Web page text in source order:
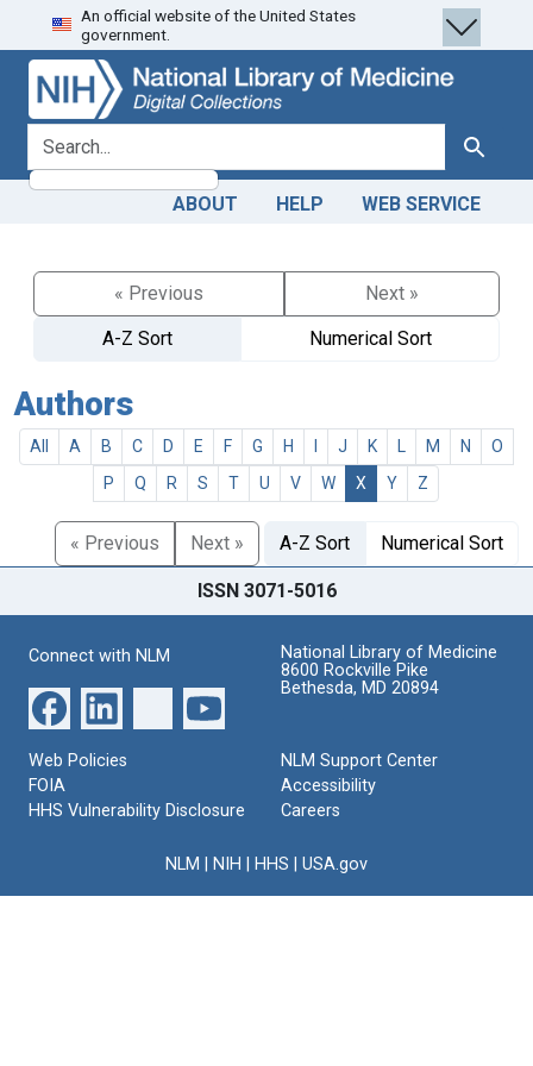
Skip
to
search
Skip to
main
content
An official website of the United States
government.
search for Search
ABOUT HELP WEB SERVICE
« Previous
Next »
A-Z Sort
Numerical Sort
Authors
All A B C D E F G H J K M N
O
P
Q R S T U V W X Y Z
« Previous Next » A-Z Sort Numerical Sort
ISSN 3071-5016
Connect with NLM
National Library of Medicine
8600 Rockville Pike
Bethesda, MD 20894
Web Policies
FOIA
HHS Vulnerability Disclosure
NLM Support Center
Accessibility
Careers
NLM NIH HHS USA.gov